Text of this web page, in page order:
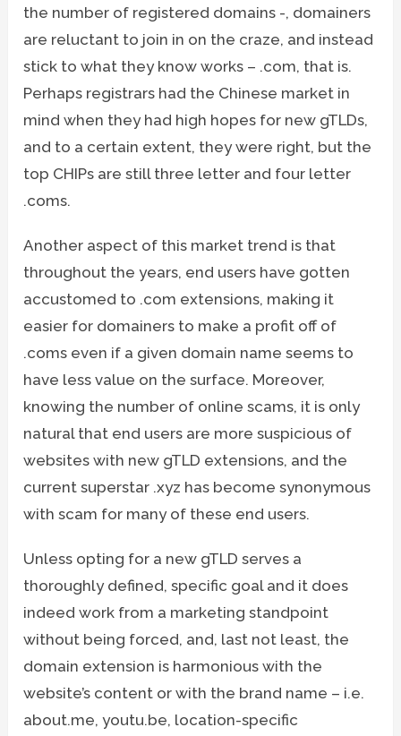
the number of registered domains -, domainers
are reluctant to join in on the craze, and instead
stick to what they know works – .com, that is.
Perhaps registrars had the Chinese market in
mind when they had high hopes for new gTLDs,
and to a certain extent, they were right, but the
top CHIPs are still three letter and four letter
.coms.
Another aspect of this market trend is that
throughout the years, end users have gotten
accustomed to .com extensions, making it
easier for domainers to make a profit off of
.coms even if a given domain name seems to
have less value on the surface. Moreover,
knowing the number of online scams, it is only
natural that end users are more suspicious of
websites with new gTLD extensions, and the
current superstar .xyz has become synonymous
with scam for many of these end users.
Unless opting for a new gTLD serves a
thoroughly defined, specific goal and it does
indeed work from a marketing standpoint
without being forced, and, last not least, the
domain extension is harmonious with the
website’s content or with the brand name – i.e.
about.me, youtu.be, location-specific